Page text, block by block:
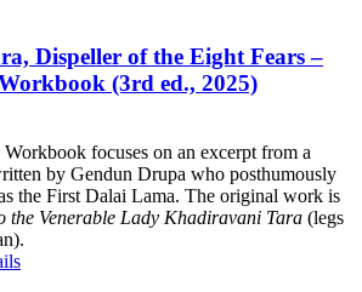
Dispeller of the Eight Fears –
(3rd ed., 2025)
focuses on an excerpt from a
by Gendun Drupa who posthumously
the First Dalai Lama. The original work is
the Venerable Lady Khadiravani Tara (legs